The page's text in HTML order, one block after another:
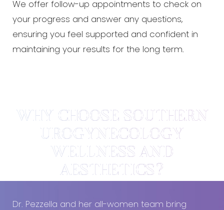
We offer follow-up appointments to check on
your progress and answer any questions,
ensuring you feel supported and confident in
maintaining your results for the long term.
WHY CHOOSE SOUTHERN
UROGYNECOLOGY
WELLNESS AND
AESTHETICS?
Dr. Pezzella and her all-women team bring